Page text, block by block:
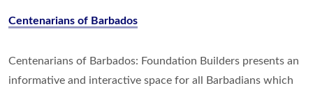
Centenarians of Barbados
Centenarians of Barbados: Foundation Builders presents an
informative and interactive space for all Barbadians which